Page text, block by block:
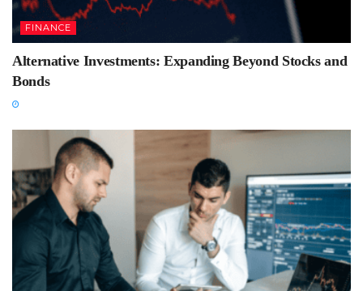
FINANCE
Alternative Investments: Expanding Beyond Stocks and
Bonds